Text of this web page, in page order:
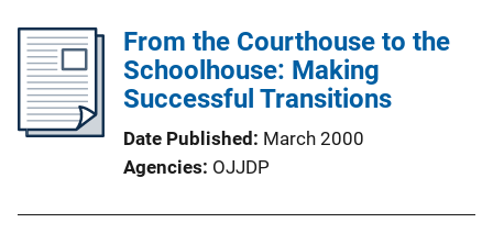
From the Courthouse to the
Schoolhouse: Making
Successful Transitions
Date Published March 2000
Agencies OJJDP